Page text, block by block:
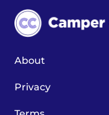
About
Privacy